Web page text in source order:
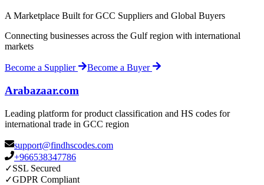
A Marketplace Built for GCC Suppliers and Global Buyers
Connecting businesses across the Gulf region with international
markets
Become a Supplier Become a Buyer
Arabazaar.com
Leading platform for product classification and HS codes for
international trade in GCC region
support@findhscodes.com
+966538347786
✓SSL Secured
✓GDPR Compliant